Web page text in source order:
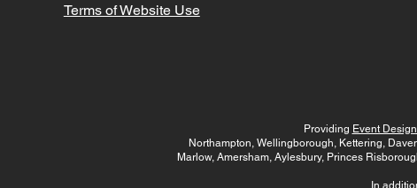
Terms of Website Use
Providing Event
Northampton, Wellingborough, Kettering,
Marlow, Amersham, Aylesbury, Princes
In